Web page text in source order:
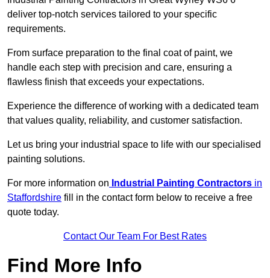
deliver top-notch services tailored to your specific
requirements.
From surface preparation to the final coat of paint, we
handle each step with precision and care, ensuring a
flawless finish that exceeds your expectations.
Experience the difference of working with a dedicated team
that values quality, reliability, and customer satisfaction.
Let us bring your industrial space to life with our specialised
painting solutions.
For more information on Industrial Painting Contractors in
Staffordshire fill in the contact form below to receive a free
quote today.
Contact Our Team For Best Rates
Find More Info